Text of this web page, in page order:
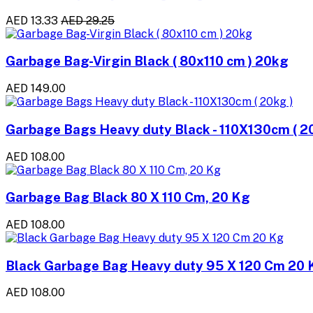
AED 13.33 AED 29.25
Garbage Bag-Virgin Black ( 80x110 cm ) 20kg
AED 149.00
Garbage Bags Heavy duty Black - 110X130cm (
AED 108.00
Garbage Bag Black 80 X 110 Cm, 20 Kg
AED 108.00
Black Garbage Bag Heavy duty 95 X 120 Cm 20
AED 108.00